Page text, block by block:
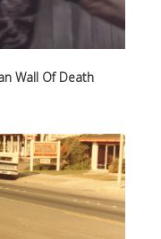
Wall Of Death